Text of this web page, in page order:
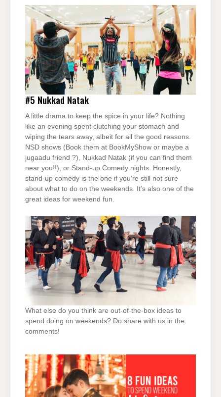
#5Nukkad Natak
A little drama to keep the spice in your life? Nothing
like an evening spent clutching your stomach and
wiping the tears away, albeit for all the good reasons.
NSD shows (Book them at BookMyShow or maybe a
jugaadu friend ?), Nukkad Natak (if you can find them
near you!!), or Stand-up Comedy nights. Honestly,
stand-up comedy is the one if you’re still not sure
about what to do on the weekends. It’s also one of the
great ideas for weekend fun.
What else do you think are out-of-the-box ideas to
spend doing on weekends? Do share with us in the
comments!